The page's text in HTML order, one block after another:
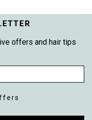
offers and hair tips